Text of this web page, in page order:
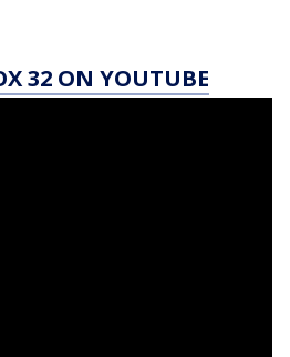
32 ON YOUTUBE